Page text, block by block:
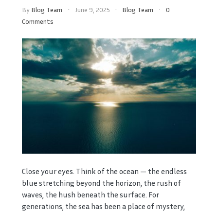
By Blog Team June 9, 2025 Blog Team
0
Comments
Close your eyes. Think of the ocean — the endless
blue stretching beyond the horizon, the rush of
waves, the hush beneath the surface. For
generations, the sea has been a place of mystery,